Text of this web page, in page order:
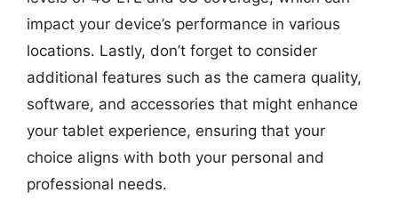
impact your device’s performance in various
locations. Lastly, don’t forget to consider
additional features such as the camera quality,
software, and accessories that might enhance
your tablet experience, ensuring that your
choice aligns with both your personal and
professional needs.